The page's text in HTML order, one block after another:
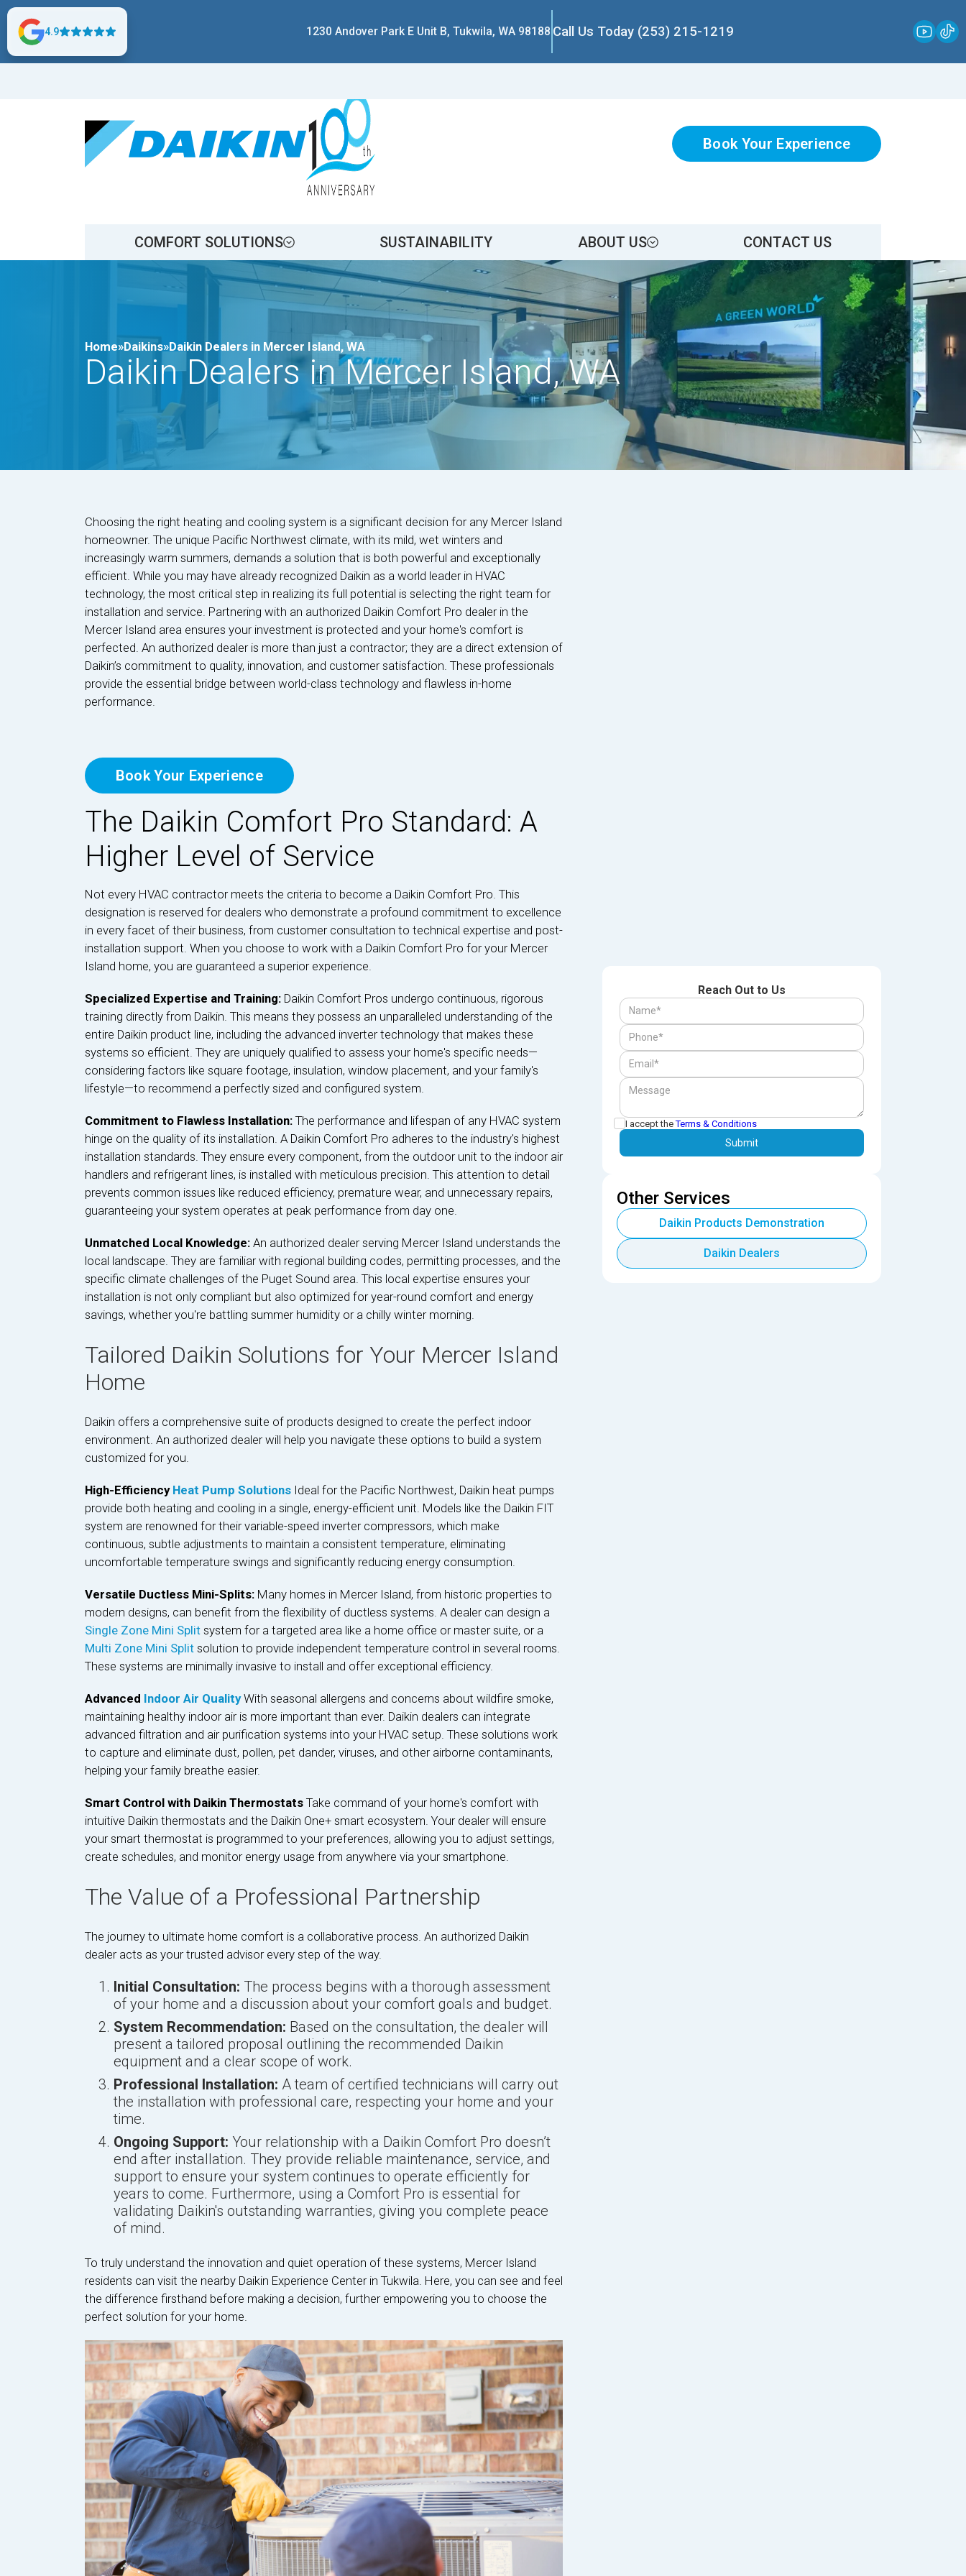
4.9 1230 Andover Park E Unit B, Tukwila, WA 98188 Call Us Today (253) 215-1219
Book Your Experience
COMFORT SOLUTIONS SUSTAINABILITY ABOUT US CONTACT US
Home»Daikins»Daikin Dealers in Mercer Island, WA
Daikin Dealers in Mercer Island, WA
Choosing the right heating and cooling system is a significant decision for any Mercer Island
homeowner. The unique Pacific Northwest climate, with its mild, wet winters and
increasingly warm summers, demands a solution that is both powerful and exceptionally
efficient. While you may have already recognized Daikin as a world leader in HVAC
technology, the most critical step in realizing its full potential is selecting the right team for
installation and service. Partnering with an authorized Daikin Comfort Pro dealer in the
Mercer Island area ensures your investment is protected and your home's comfort is
perfected. An authorized dealer is more than just a contractor; they are a direct extension of
Daikin’s commitment to quality, innovation, and customer satisfaction. These professionals
provide the essential bridge between world-class technology and flawless in-home
performance.
Book Your Experience
The Daikin Comfort Pro Standard: A
Higher Level of Service
Not every HVAC contractor meets the criteria to become a Daikin Comfort Pro. This
designation is reserved for dealers who demonstrate a profound commitment to excellence
in every facet of their business, from customer consultation to technical expertise and post-
installation support. When you choose to work with a Daikin Comfort Pro for your Mercer
Island home, you are guaranteed a superior experience.
Specialized Expertise and Training: Daikin Comfort Pros undergo continuous, rigorous
training directly from Daikin. This means they possess an unparalleled understanding of the
entire Daikin product line, including the advanced inverter technology that makes these
systems so efficient. They are uniquely qualified to assess your home's specific needs—
considering factors like square footage, insulation, window placement, and your family's
lifestyle—to recommend a perfectly sized and configured system.
Commitment to Flawless Installation: The performance and lifespan of any HVAC system
hinge on the quality of its installation. A Daikin Comfort Pro adheres to the industry's highest
installation standards. They ensure every component, from the outdoor unit to the indoor air
handlers and refrigerant lines, is installed with meticulous precision. This attention to detail
prevents common issues like reduced efficiency, premature wear, and unnecessary repairs,
guaranteeing your system operates at peak performance from day one.
Unmatched Local Knowledge: An authorized dealer serving Mercer Island understands the
local landscape. They are familiar with regional building codes, permitting processes, and the
specific climate challenges of the Puget Sound area. This local expertise ensures your
installation is not only compliant but also optimized for year-round comfort and energy
savings, whether you're battling summer humidity or a chilly winter morning.
Tailored Daikin Solutions for Your Mercer Island
Home
Daikin offers a comprehensive suite of products designed to create the perfect indoor
environment. An authorized dealer will help you navigate these options to build a system
customized for you.
High-Efficiency Heat Pump SolutionsIdeal for the Pacific Northwest, Daikin heat pumps
provide both heating and cooling in a single, energy-efficient unit. Models like the Daikin FIT
system are renowned for their variable-speed inverter compressors, which make
continuous, subtle adjustments to maintain a consistent temperature, eliminating
uncomfortable temperature swings and significantly reducing energy consumption.
Versatile Ductless Mini-Splits: Many homes in Mercer Island, from historic properties to
modern designs, can benefit from the flexibility of ductless systems. A dealer can design a
Single Zone Mini Splitsystem for a targeted area like a home office or master suite, or a
Multi Zone Mini Splitsolution to provide independent temperature control in several rooms.
These systems are minimally invasive to install and offer exceptional efficiency.
Advanced Indoor Air QualityWith seasonal allergens and concerns about wildfire smoke,
maintaining healthy indoor air is more important than ever. Daikin dealers can integrate
advanced filtration and air purification systems into your HVAC setup. These solutions work
to capture and eliminate dust, pollen, pet dander, viruses, and other airborne contaminants,
helping your family breathe easier.
Smart Control with Daikin Thermostats Take command of your home's comfort with
intuitive Daikin thermostats and the Daikin One+ smart ecosystem. Your dealer will ensure
your smart thermostat is programmed to your preferences, allowing you to adjust settings,
create schedules, and monitor energy usage from anywhere via your smartphone.
The Value of a Professional Partnership
The journey to ultimate home comfort is a collaborative process. An authorized Daikin
dealer acts as your trusted advisor every step of the way.
Initial Consultation: The process begins with a thorough assessment
of your home and a discussion about your comfort goals and budget.
System Recommendation: Based on the consultation, the dealer will
present a tailored proposal outlining the recommended Daikin
equipment and a clear scope of work.
Professional Installation: A team of certified technicians will carry out
the installation with professional care, respecting your home and your
time.
Ongoing Support: Your relationship with a Daikin Comfort Pro doesn’t
end after installation. They provide reliable maintenance, service, and
support to ensure your system continues to operate efficiently for
years to come. Furthermore, using a Comfort Pro is essential for
validating Daikin's outstanding warranties, giving you complete peace
of mind.
To truly understand the innovation and quiet operation of these systems, Mercer Island
residents can visit the nearby Daikin Experience Center in Tukwila. Here, you can see and feel
the difference firsthand before making a decision, further empowering you to choose the
perfect solution for your home.
Reach Out to Us
I accept theTerms & Conditions
Other Services
Daikin Products Demonstration
Daikin Dealers